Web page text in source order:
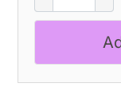
Pixel
quantity